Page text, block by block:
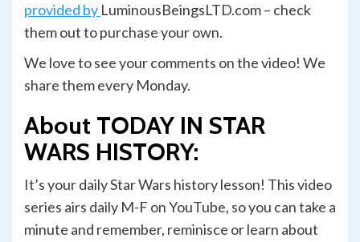
provided by LuminousBeingsLTD.com – check
them out to purchase your own.
We love to see your comments on the video! We
share them every Monday.
About TODAY IN STAR
WARS HISTORY:
It’s your daily Star Wars history lesson! This video
series airs daily M-F on YouTube, so you can take a
minute and remember, reminisce or learn about